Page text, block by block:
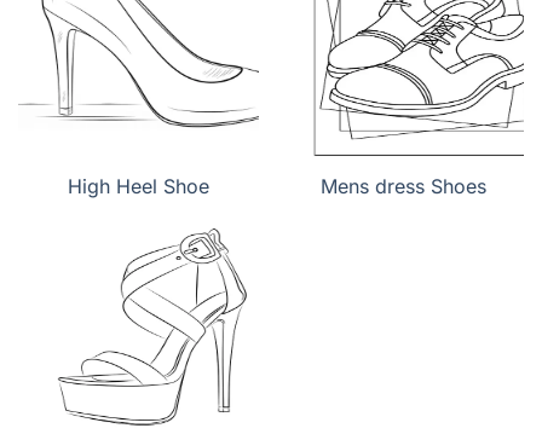
High Heel Shoe Mens dress Shoes